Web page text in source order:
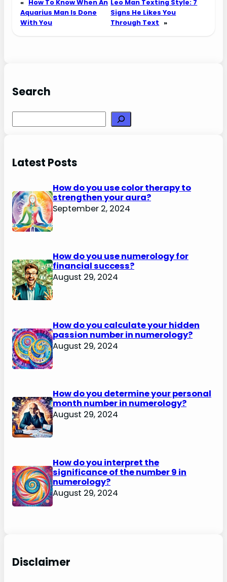
« How To Know When An
Aquarius Man Is Done
With You
Leo Man Texting Style: 7
Signs He Likes You
Through Text »
Search
Latest Posts
How do you use color therapy to
strengthen your aura?
September 2, 2024
How do you use numerology for
financial success?
August 29, 2024
How do you calculate your hidden
passion number in numerology?
August 29, 2024
How do you determine your personal
month number in numerology?
August 29, 2024
How do you interpret the
significance of the number 9 in
numerology?
August 29, 2024
Disclaimer